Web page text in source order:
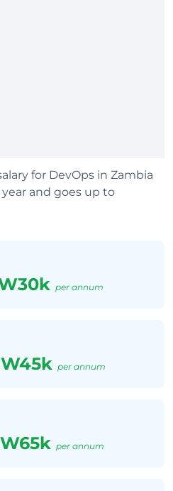
for DevOps in Zambia
and goes up to
per annum
per annum
per annum